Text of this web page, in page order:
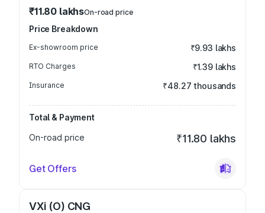
₹11.80 lakhsOn-road price
Price Breakdown
Ex-showroom price ₹9.93 lakhs
RTO Charges ₹1.39 lakhs
Insurance ₹48.27 thousands
Total & Payment
On-road price
₹11.80 lakhs
Get Offers
VXi (O) CNG